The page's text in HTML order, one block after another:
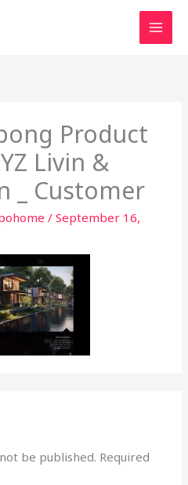
Product
Livin &
_ Customer
/September 16,
be published. Required